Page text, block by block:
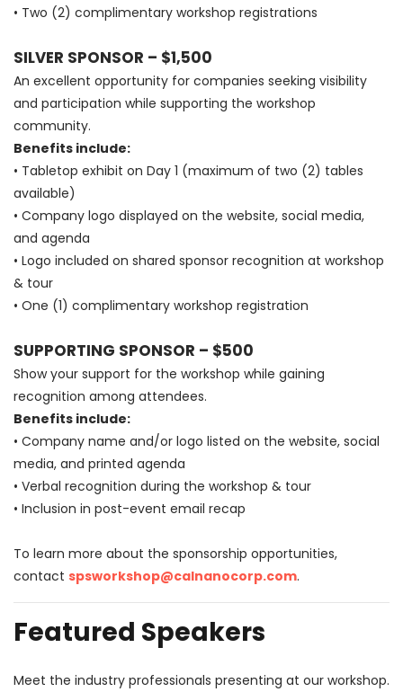
• Two (2) complimentary workshop registrations
SILVER SPONSOR – $1,500
An excellent opportunity for companies seeking visibility
and participation while supporting the workshop
community.
Benefits include:
• Tabletop exhibit on Day 1 (maximum of two (2) tables
available)
• Company logo displayed on the website, social media,
and agenda
• Logo included on shared sponsor recognition at workshop
& tour
• One (1) complimentary workshop registration
SUPPORTING SPONSOR – $500
Show your support for the workshop while gaining
recognition among attendees.
Benefits include:
• Company name and/or logo listed on the website, social
media, and printed agenda
• Verbal recognition during the workshop & tour
• Inclusion in post-event email recap
To learn more about the sponsorship opportunities,
contact spsworkshop@calnanocorp.com.
Featured Speakers
Meet the industry professionals presenting at our workshop.